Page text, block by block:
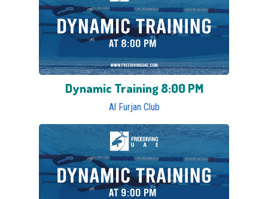
Dynamic Training 8:00 PM
Al Furjan Club